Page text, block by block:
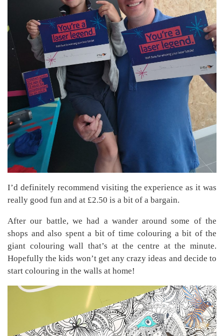
I’d definitely recommend visiting the experience as it was
really good fun and at £2.50 is a bit of a bargain.
After our battle, we had a wander around some of the
shops and also spent a bit of time colouring a bit of the
giant colouring wall that’s at the centre at the minute.
Hopefully the kids won’t get any crazy ideas and decide to
start colouring in the walls at home!